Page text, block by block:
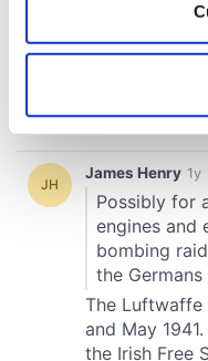
Collect
location which can
Find out more about
and set your
We use cookies to
provide social media
We also share
our social media,
may combine it with